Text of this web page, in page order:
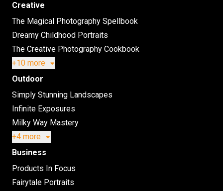
Creative
The Magical Photography Spellbook
Dreamy Childhood Portraits
The Creative Photography Cookbook
+10 more
Outdoor
Simply Stunning Landscapes
Infinite Exposures
Milky Way Mastery
+4 more
Business
Products In Focus
Fairytale Portraits